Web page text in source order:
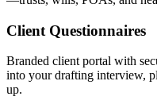
Client Questionnaires
Branded client portal with
into your drafting interview,
up.